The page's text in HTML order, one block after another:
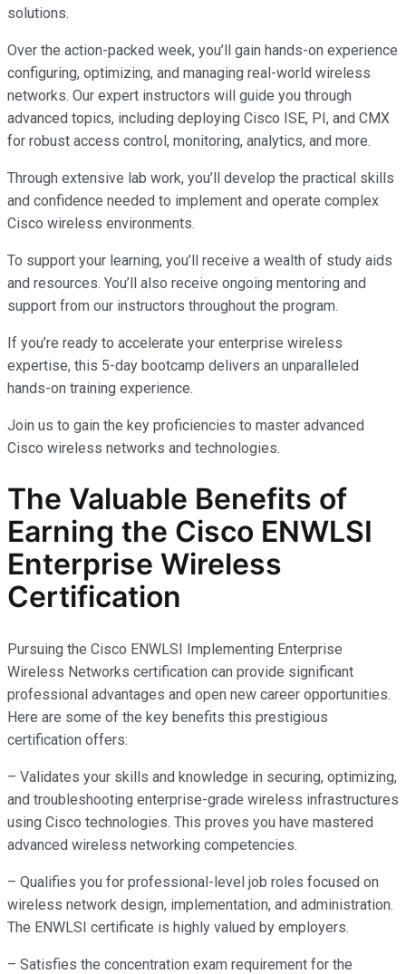
solutions.
Over the action-packed week, you’ll gain hands-on experience
configuring, optimizing, and managing real-world wireless
networks. Our expert instructors will guide you through
advanced topics, including deploying Cisco ISE, PI, and CMX
for robust access control, monitoring, analytics, and more.
Through extensive lab work, you’ll develop the practical skills
and confidence needed to implement and operate complex
Cisco wireless environments.
To support your learning, you’ll receive a wealth of study aids
and resources. You’ll also receive ongoing mentoring and
support from our instructors throughout the program.
If you’re ready to accelerate your enterprise wireless
expertise, this 5-day bootcamp delivers an unparalleled
hands-on training experience.
Join us to gain the key proficiencies to master advanced
Cisco wireless networks and technologies.
The Valuable Benefits of
Earning the Cisco ENWLSI
Enterprise Wireless
Certification
Pursuing the Cisco ENWLSI Implementing Enterprise
Wireless Networks certification can provide significant
professional advantages and open new career opportunities.
Here are some of the key benefits this prestigious
certification offers:
– Validates your skills and knowledge in securing, optimizing,
and troubleshooting enterprise-grade wireless infrastructures
using Cisco technologies. This proves you have mastered
advanced wireless networking competencies.
– Qualifies you for professional-level job roles focused on
wireless network design, implementation, and administration.
The ENWLSI certificate is highly valued by employers.
– Satisfies the concentration exam requirement for the